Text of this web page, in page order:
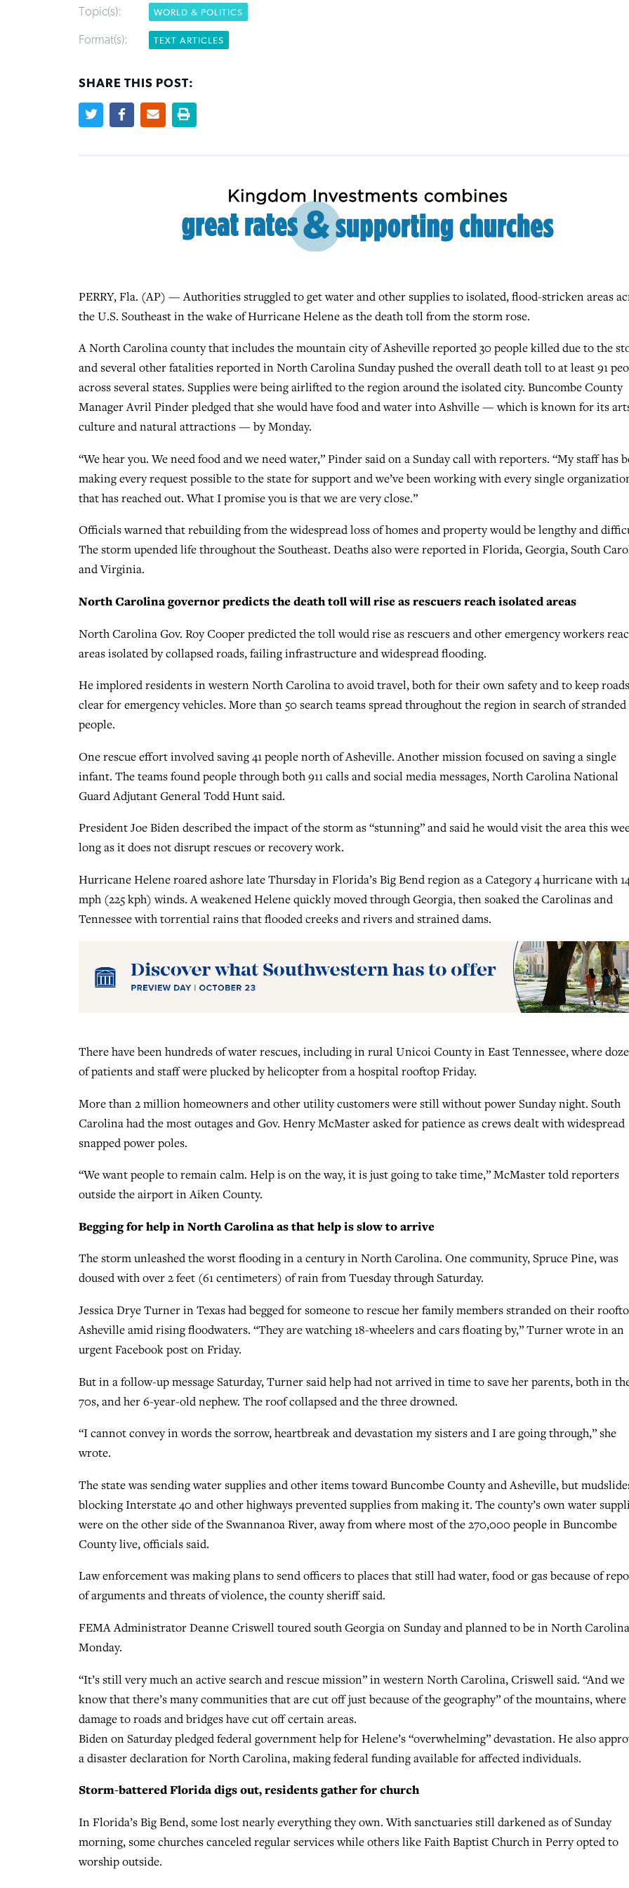
Topic(s): WORLD & POLITICS
Format(s): TEXT ARTICLES
SHARE THIS POST:
PERRY, Fla. (AP) — Authorities struggled to get water and other supplies to isolated, flood-stricken areas
the U.S. Southeast in the wake of Hurricane Helene as the death toll from the storm rose.
A North Carolina county that includes the mountain city of Asheville reported 30 people killed due to the
and several other fatalities reported in North Carolina Sunday pushed the overall death toll to at least 91
across several states. Supplies were being airlifted to the region around the isolated city. Buncombe County
Manager Avril Pinder pledged that she would have food and water into Ashville — which is known for its
culture and natural attractions — by Monday.
“We hear you. We need food and we need water,” Pinder said on a Sunday call with reporters. “My staff has
making every request possible to the state for support and we’ve been working with every single
that has reached out. What I promise you is that we are very close.”
Officials warned that rebuilding from the widespread loss of homes and property would be lengthy and
The storm upended life throughout the Southeast. Deaths also were reported in Florida, Georgia, South
and Virginia.
North Carolina governor predicts the death toll will rise as rescuers reach isolated areas
North Carolina Gov. Roy Cooper predicted the toll would rise as rescuers and other emergency workers
areas isolated by collapsed roads, failing infrastructure and widespread flooding.
He implored residents in western North Carolina to avoid travel, both for their own safety and to keep roads
clear for emergency vehicles. More than 50 search teams spread throughout the region in search of stranded
people.
One rescue effort involved saving 41 people north of Asheville. Another mission focused on saving a single
infant. The teams found people through both 911 calls and social media messages, North Carolina National
Guard Adjutant General Todd Hunt said.
President Joe Biden described the impact of the storm as “stunning” and said he would visit the area this
long as it does not disrupt rescues or recovery work.
Hurricane Helene roared ashore late Thursday in Florida’s Big Bend region as a Category 4 hurricane with
mph (225 kph) winds. A weakened Helene quickly moved through Georgia, then soaked the Carolinas and
Tennessee with torrential rains that flooded creeks and rivers and strained dams.
There have been hundreds of water rescues, including in rural Unicoi County in East Tennessee, where
of patients and staff were plucked by helicopter from a hospital rooftop Friday.
More than 2 million homeowners and other utility customers were still without power Sunday night. South
Carolina had the most outages and Gov. Henry McMaster asked for patience as crews dealt with widespread
snapped power poles.
“We want people to remain calm. Help is on the way, it is just going to take time,” McMaster told reporters
outside the airport in Aiken County.
Begging for help in North Carolina as that help is slow to arrive
The storm unleashed the worst flooding in a century in North Carolina. One community, Spruce Pine, was
doused with over 2 feet (61 centimeters) of rain from Tuesday through Saturday.
Jessica Drye Turner in Texas had begged for someone to rescue her family members stranded on their
Asheville amid rising floodwaters. “They are watching 18-wheelers and cars floating by,” Turner wrote in an
urgent Facebook post on Friday.
But in a follow-up message Saturday, Turner said help had not arrived in time to save her parents, both in
70s, and her 6-year-old nephew. The roof collapsed and the three drowned.
“I cannot convey in words the sorrow, heartbreak and devastation my sisters and I are going through,” she
wrote.
The state was sending water supplies and other items toward Buncombe County and Asheville, but
blocking Interstate 40 and other highways prevented supplies from making it. The county’s own water
were on the other side of the Swannanoa River, away from where most of the 270,000 people in Buncombe
County live, officials said.
Law enforcement was making plans to send officers to places that still had water, food or gas because of
of arguments and threats of violence, the county sheriff said.
FEMA Administrator Deanne Criswell toured south Georgia on Sunday and planned to be in North Carolina
Monday.
“It’s still very much an active search and rescue mission” in western North Carolina, Criswell said. “And we
know that there’s many communities that are cut off just because of the geography” of the mountains, where
damage to roads and bridges have cut off certain areas.
Biden on Saturday pledged federal government help for Helene’s “overwhelming” devastation. He also
a disaster declaration for North Carolina, making federal funding available for affected individuals.
Storm-battered Florida digs out, residents gather for church
In Florida’s Big Bend, some lost nearly everything they own. With sanctuaries still darkened as of Sunday
morning, some churches canceled regular services while others like Faith Baptist Church in Perry opted to
worship outside.